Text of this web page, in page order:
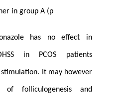
in group A (p
has no effect in
in PCOS patients
It may however
folliculogenesis and